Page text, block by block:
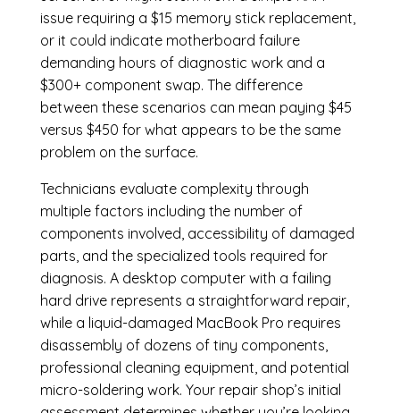
issue requiring a $15 memory stick replacement,
or it could indicate motherboard failure
demanding hours of diagnostic work and a
$300+ component swap. The difference
between these scenarios can mean paying $45
versus $450 for what appears to be the same
problem on the surface.
Technicians evaluate complexity through
multiple factors including the number of
components involved, accessibility of damaged
parts, and the specialized tools required for
diagnosis. A desktop computer with a failing
hard drive represents a straightforward repair,
while a liquid-damaged MacBook Pro requires
disassembly of dozens of tiny components,
professional cleaning equipment, and potential
micro-soldering work. Your repair shop’s initial